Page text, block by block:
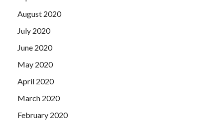
August 2020
July 2020
June 2020
May 2020
April 2020
March 2020
February 2020